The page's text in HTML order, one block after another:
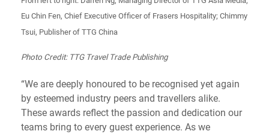
Eu Chin Fen, Chief Executive Officer of Frasers Hospitality; Chimmy
Tsui, Publisher of TTG China
Photo Credit: TTG Travel Trade Publishing
“We are deeply honoured to be recognised yet again
by esteemed industry peers and travellers alike.
These awards reflect the passion and dedication our
teams bring to every guest experience. As we